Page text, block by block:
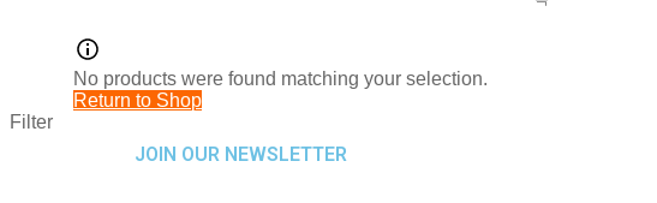
No products were found matching your selection.
Return to Shop
Filter
JOIN OUR NEWSLETTER